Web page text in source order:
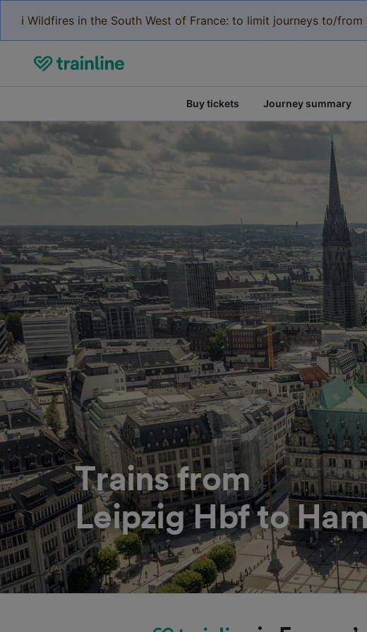
ℹ️ Wildfires in the South West of France: to limit journeys to/
Buy tickets Journey summary
Trains from
Leipzig Hbf to